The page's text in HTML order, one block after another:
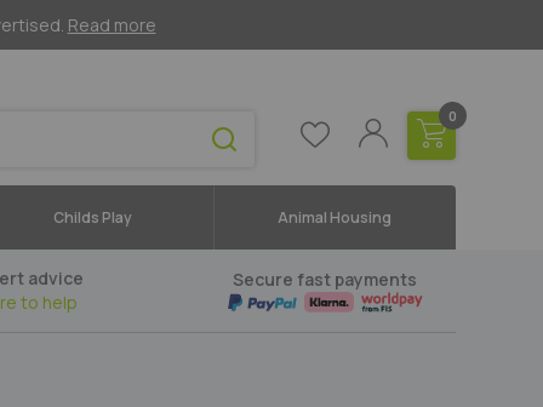
Read more
0
Childs Play Animal Housing
advice
to help
Secure fast payments